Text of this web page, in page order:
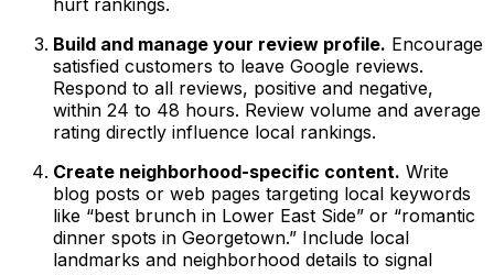
hurt rankings.
Build and manage your review profile. Encourage
satisfied customers to leave Google reviews.
Respond to all reviews, positive and negative,
within 24 to 48 hours. Review volume and average
rating directly influence local rankings.
Create neighborhood-specific content. Write
blog posts or web pages targeting local keywords
like “best brunch in Lower East Side” or “romantic
dinner spots in Georgetown.” Include local
landmarks and neighborhood details to signal